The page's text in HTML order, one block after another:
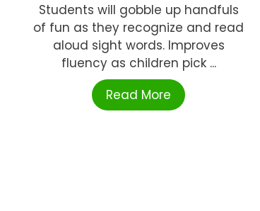
Students will gobble up handfuls
of fun as they recognize and read
aloud sight words. Improves
fluency as children pick ...
Read More